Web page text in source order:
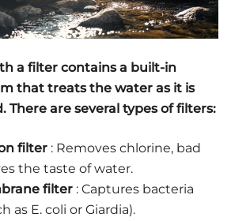
a filter contains a built-in
that treats the water as it is
There are several types of filters:
filter : Removes chlorine, bad
the taste of water.
filter : Captures bacteria
as E. coli or Giardia).